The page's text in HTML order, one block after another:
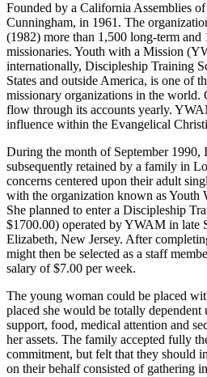
Founded by a California Assemblies
Cunningham, in 1961. The
(1982) more than 1,500 long-term and
missionaries. Youth with a Mission
internationally, Discipleship Training
States and outside America, is one of
missionary organizations in the
flow through its accounts yearly.
influence within the Evangelical
During the month of September 1990,
subsequently retained by a family in
concerns centered upon their adult
with the organization known as
She planned to enter a Discipleship
$1700.00) operated by YWAM in late
Elizabeth, New Jersey. After
might then be selected as a staff
salary of $7.00 per week.
The young woman could be placed
placed she would be totally
support, food, medical attention and
her assets. The family accepted fully
commitment, but felt that they should
on their behalf consisted of gathering